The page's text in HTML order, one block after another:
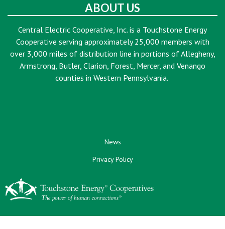
ABOUT US
Central Electric Cooperative, Inc. is a Touchstone Energy
Cooperative serving approximately 25,000 members with
over 3,000 miles of distribution line in portions of Allegheny,
Armstrong, Butler, Clarion, Forest, Mercer, and Venango
counties in Western Pennsylvania.
News
Privacy Policy